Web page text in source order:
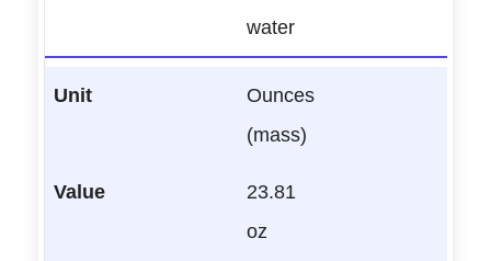
water
Ounces
(mass)
23.81
oz